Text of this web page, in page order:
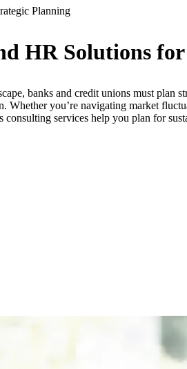
HR Solutions
banks and credit unions must
Whether you’re navigating market
consulting services help you plan for